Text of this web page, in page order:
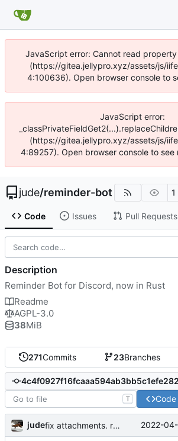
JavaScript error: Cannot read
(https://gitea.jellypro.xyz/assets/js/
4:100636). Open browser console to
JavaScript error:
(https://gitea.jellypro.xyz/assets/js/
4:89257). Open browser console to see
jude/reminder-bot 1
Code Issues Pull Requests
271Commits 23Branches
T Code
jude fix attachments. remove webhook sending for speedup 2022-
Description
Reminder Bot for Discord, now in Rust
Readme
AGPL-3.0
38MiB